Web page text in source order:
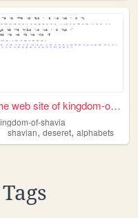
The web site of kingdom-of-s...
of-shavia
shavian,deseret,alphabets